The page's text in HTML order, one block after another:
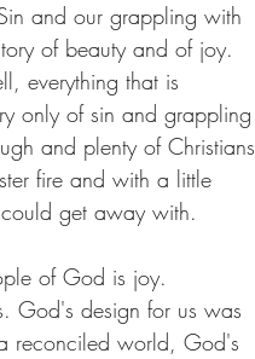
and our grappling with
of beauty and of joy.
everything that is
only of sin and grappling
and plenty of Christians
fire and with a little
get away with.
of God is joy.
God's design for us was
reconciled world, God's